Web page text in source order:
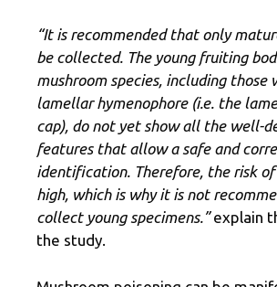
“It is recommended that only
be collected. The young fruiting
mushroom species, including those
lamellar hymenophore (i.e. the
cap), do not yet show all the well-
features that allow a safe and
identification. Therefore, the risk of
high, which is why it is not
collect young specimens.”explain
the study.